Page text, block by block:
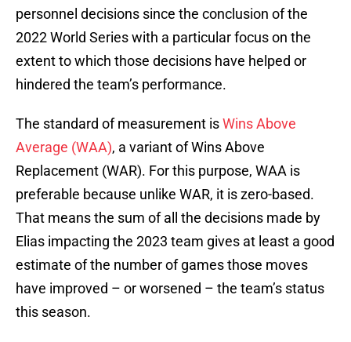
personnel decisions since the conclusion of the
2022 World Series with a particular focus on the
extent to which those decisions have helped or
hindered the team’s performance.
The standard of measurement isWins Above
Average (WAA), a variant of Wins Above
Replacement (WAR). For this purpose, WAA is
preferable because unlike WAR, it is zero-based.
That means the sum of all the decisions made by
Elias impacting the 2023 team gives at least a good
estimate of the number of games those moves
have improved – or worsened – the team’s status
this season.